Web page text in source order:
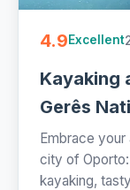
4.9Excellent
Kayaking
Gerês
Embrace
city of
kayaking,